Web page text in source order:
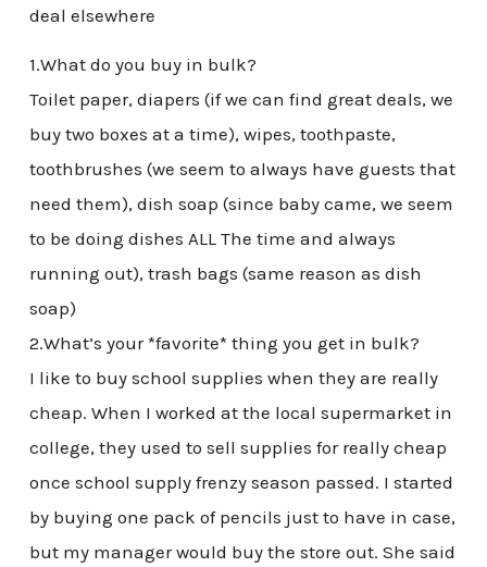
deal elsewhere
1.What do you buy in bulk?
Toilet paper, diapers (if we can find great deals, we
buy two boxes at a time), wipes, toothpaste,
toothbrushes (we seem to always have guests that
need them), dish soap (since baby came, we seem
to be doing dishes ALL The time and always
running out), trash bags (same reason as dish
soap)
2.What’s your *favorite* thing you get in bulk?
I like to buy school supplies when they are really
cheap. When I worked at the local supermarket in
college, they used to sell supplies for really cheap
once school supply frenzy season passed. I started
by buying one pack of pencils just to have in case,
but my manager would buy the store out. She said